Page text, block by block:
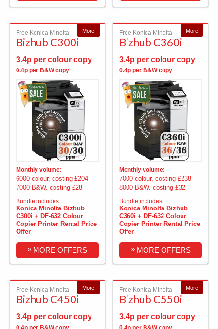
More
Free Konica Minolta
Bizhub C300i
3.4p per colour copy
0.4p per B&W copy
Monthly volume:
6000 colour, costing £204
7000 B&W, costing £28
Bundle includes
Konica Minolta Bizhub
C300i + DF-632 Colour
Copier Printer Rental Price
Offer
» MORE OFFERS
More
Free Konica Minolta
Bizhub C360i
3.4p per colour copy
0.4p per B&W copy
Monthly volume:
7000 colour, costing £238
8000 B&W, costing £32
Bundle includes
Konica Minolta Bizhub
C360i + DF-632 Colour
Copier Printer Rental Price
Offer
»MORE OFFERS
More
Free Konica Minolta
Bizhub C450i
3.4p per colour copy
0.4p per B&W copy
More
Free Konica Minolta
Bizhub C550i
3.4p per colour copy
0.4p per B&W copy